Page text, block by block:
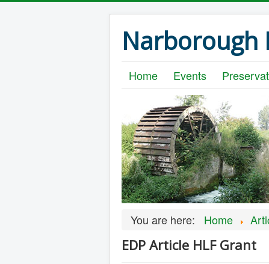
Narborough
Home Events
You are here: Home
EDP Article HLF Grant